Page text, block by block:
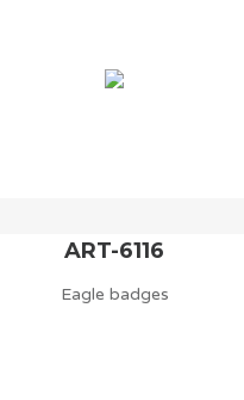
ART-6116
Eagle badges